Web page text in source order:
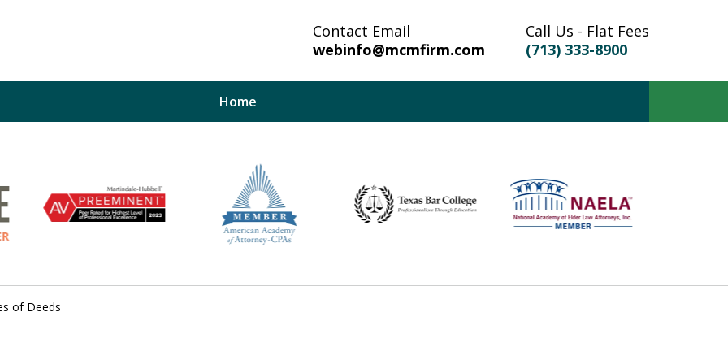
Contact Email
webinfo@mcmfirm.com
Call Us - Flat Fees
(713) 333-8900
Home
You And Your
of Deeds